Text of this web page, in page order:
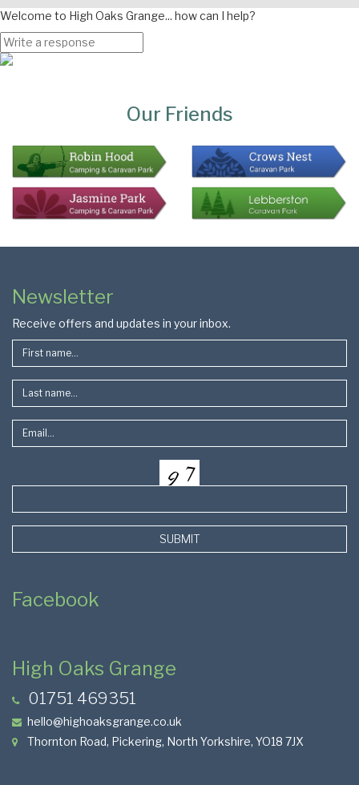
Welcome to High Oaks Grange... how can I help?
Our Friends
Page
Footer
Newsletter
Receive offers and updates in your inbox.
SUBMIT
Facebook
High Oaks Grange
01751 469351
hello@highoaksgrange.co.uk
Thornton Road, Pickering, North Yorkshire, YO18 7JX